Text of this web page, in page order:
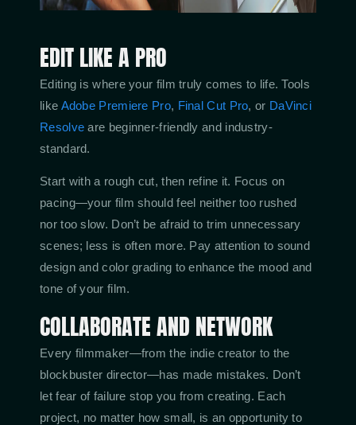
EDIT LIKE A PRO
Editing is where your film truly comes to life. Tools
like Adobe Premiere Pro, Final Cut Pro, or DaVinci
Resolve are beginner-friendly and industry-
standard.
Start with a rough cut, then refine it. Focus on
pacing—your film should feel neither too rushed
nor too slow. Don’t be afraid to trim unnecessary
scenes; less is often more. Pay attention to sound
design and color grading to enhance the mood and
tone of your film.
COLLABORATE AND NETWORK
Every filmmaker—from the indie creator to the
blockbuster director—has made mistakes. Don’t
let fear of failure stop you from creating. Each
project, no matter how small, is an opportunity to